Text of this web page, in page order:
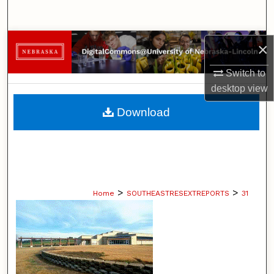
×
Switch to
desktopview
Browse Collections
My Account
About
Home > SOUTHEASTRESEXTREPORTS > 31
Download